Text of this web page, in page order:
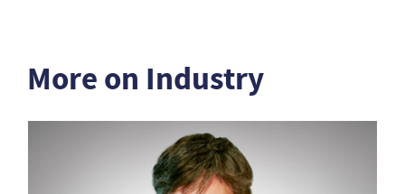
More on Industry